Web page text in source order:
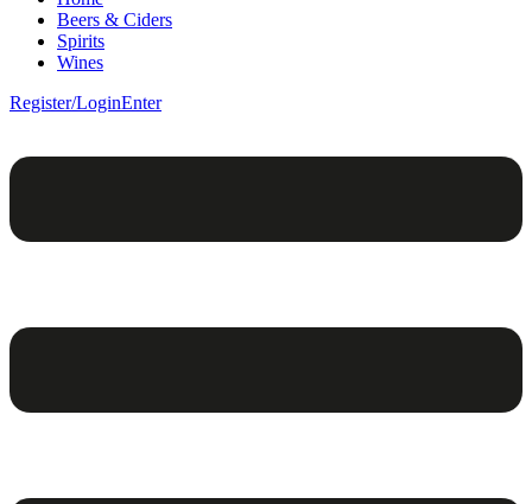
Beers & Ciders
Spirits
Wines
Register/LoginEnter